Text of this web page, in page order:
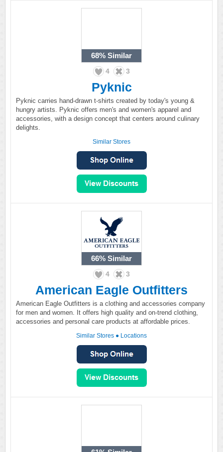
68% Similar
4 3
Pyknic
Pyknic carries hand-drawn t-shirts created by today's young &
hungry artists. Pyknic offers men's and women's apparel and
accessories, with a design concept that centers around culinary
delights.
Similar Stores
66% Similar
4 3
American Eagle Outfitters
American Eagle Outfitters is a clothing and accessories company
for men and women. It offers high quality and on-trend clothing,
accessories and personal care products at affordable prices.
Similar Stores ● Locations